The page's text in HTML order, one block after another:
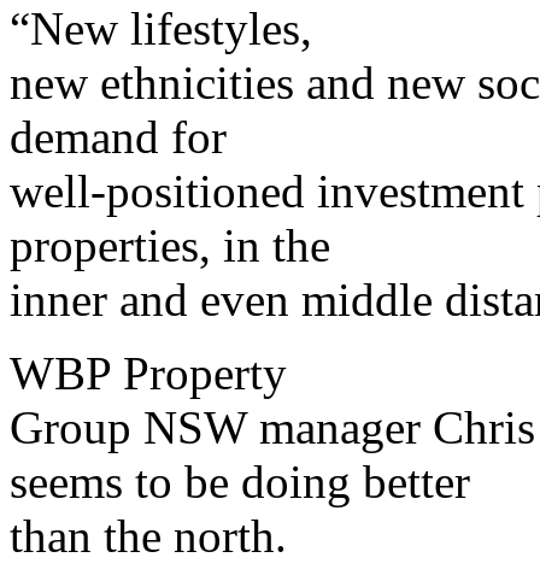
“New lifestyles,
new ethnicities and new
demand for
well-positioned
properties, in the
inner and even middle
WBP Property
Group NSW manager
seems to be doing better
than the north.